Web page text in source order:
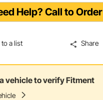
Help? Call to Order
a list Share
vehicle to verify Fitment